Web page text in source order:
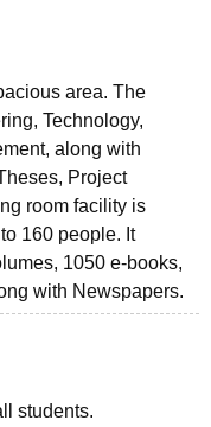
area. The
Technology,
along with
Project
room facility is
160 people. It
1050 e-books,
with Newspapers.
students.